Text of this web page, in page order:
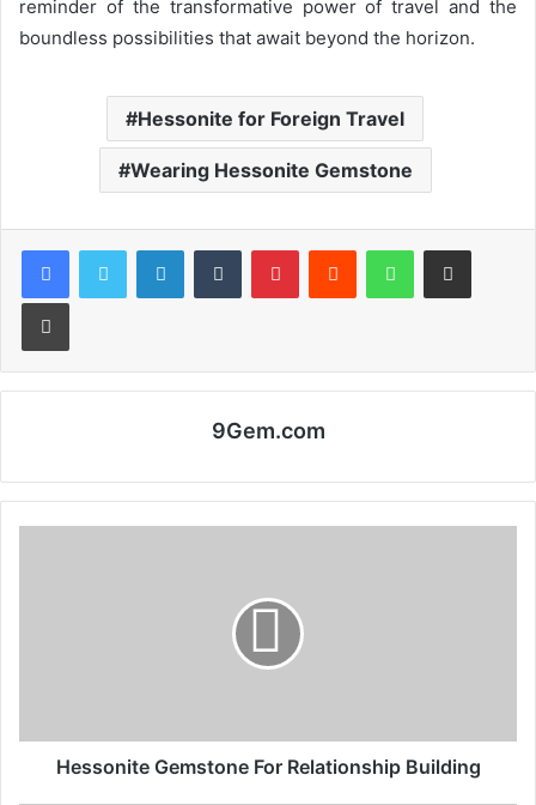
reminder of the transformative power of travel and the
boundless possibilities that await beyond the horizon.
Hessonite for Foreign Travel
Wearing Hessonite Gemstone
9Gem.com
Hessonite Gemstone For Relationship Building